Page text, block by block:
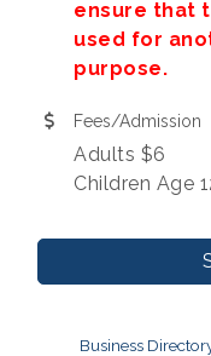
ensure that
used for
purpose.
Fees/Admission
Adults $6
Children Age
Business